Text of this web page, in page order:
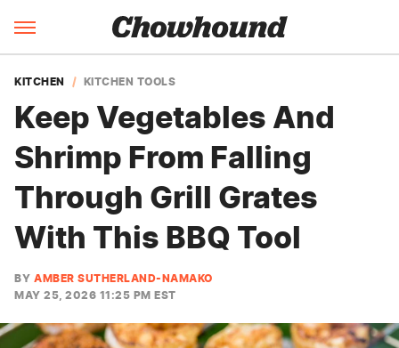
KITCHEN KITCHEN TOOLS
Keep Vegetables And
Shrimp From Falling
Through Grill Grates
With This BBQ Tool
BY AMBER SUTHERLAND-NAMAKO
MAY 25, 2026 11:25 PM EST